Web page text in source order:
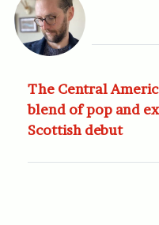
The Central
blend of pop and
Scottish debut